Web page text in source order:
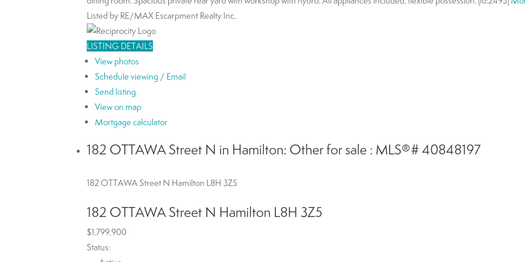
Listed by RE/MAX Escarpment Realty Inc.
LISTING DETAILS
View photos
Schedule viewing / Email
Send listing
View on map
Mortgage calculator
182 OTTAWA Street N in Hamilton: Other for sale : MLS®# 40848197
182 OTTAWA Street N Hamilton L8H 3Z5
182 OTTAWA Street N Hamilton L8H 3Z5
$1,799,900
Status: